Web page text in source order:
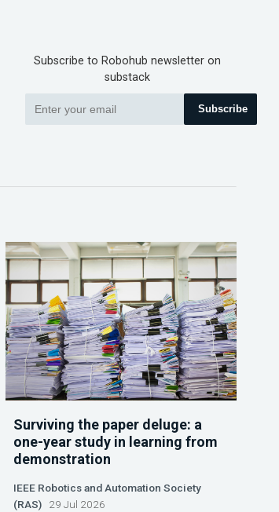
Subscribe to Robohub newsletter on
substack
Subscribe
Surviving the paper deluge: a
one-year study in learning from
demonstration
IEEE Robotics and Automation Society
(RAS) 29 Jul 2026